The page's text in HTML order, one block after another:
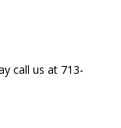
call us at 713-